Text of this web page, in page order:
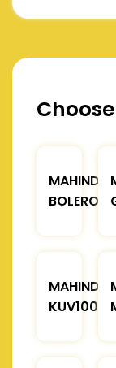
MAHINDRA
BOLERO
MAHINDRA
KUV100